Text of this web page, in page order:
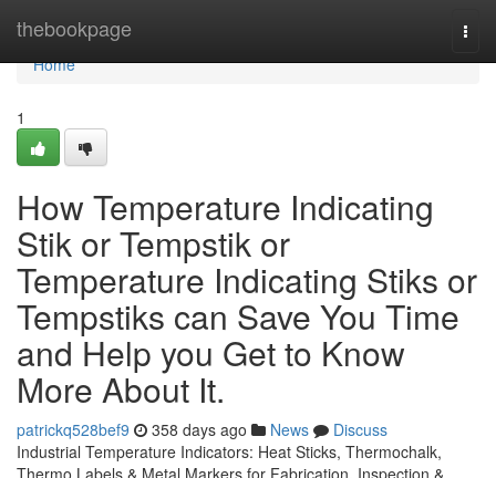
thebookpage
Home
Home
1
How Temperature Indicating
Stik or Tempstik or
Temperature Indicating Stiks or
Tempstiks can Save You Time
and Help you Get to Know
More About It.
patrickq528bef9 358 days ago News
Discuss
Industrial Temperature Indicators: Heat Sticks, Thermochalk,
Thermo Labels & Metal Markers for Fabrication, Inspection &